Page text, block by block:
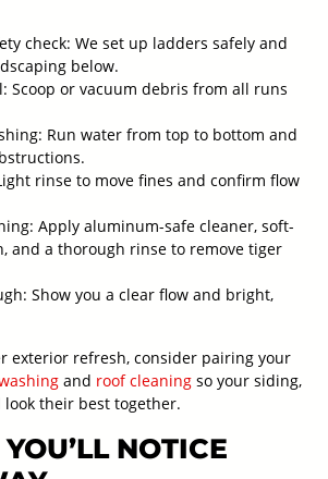
check: We set up ladders safely and
below.
Scoop or vacuum debris from all runs
Run water from top to bottom and
rinse to move fines and confirm flow
Apply aluminum-safe cleaner, soft-
and a thorough rinse to remove tiger
Show you a clear flow and bright,
exterior refresh, consider pairing your
and roof cleaning so your siding,
their best together.
NOTICE